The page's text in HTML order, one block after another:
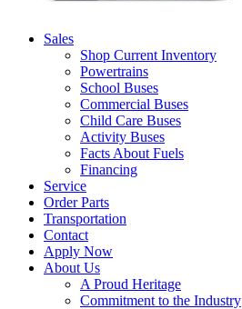
Sales
Shop Current Inventory
Powertrains
School Buses
Commercial Buses
Child Care Buses
Activity Buses
Facts About Fuels
Financing
Service
Order Parts
Transportation
Contact
Apply Now
About Us
A Proud Heritage
Commitment to the Industry